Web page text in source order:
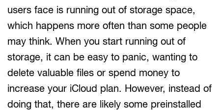
users face is running out of storage space,
which happens more often than some people
may think. When you start running out of
storage, it can be easy to panic, wanting to
delete valuable files or spend money to
increase your iCloud plan. However, instead of
doing that, there are likely some preinstalled